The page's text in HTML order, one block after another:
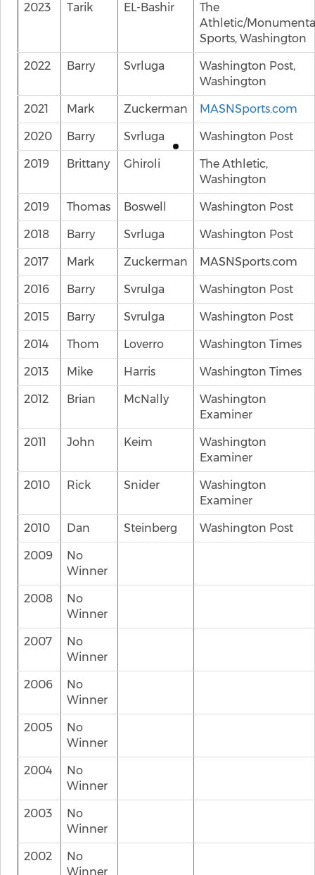
2023 Tarik EL-Bashir
The
Athletic/
Sports, Washington
2022 Barry Svrluga
Washington Post,
Washington
2021 Mark Zuckerman MASNSports.com
2020 Barry Svrluga Washington Post
2019 Brittany Ghiroli
The Athletic,
Washington
2019 Thomas Boswell Washington Post
2018 Barry Svrluga Washington Post
2017 Mark Zuckerman MASNSports.com
2016 Barry Svrulga Washington Post
2015 Barry Svrulga Washington Post
2014 Thom Loverro Washington Times
2013 Mike Harris Washington Times
2012 Brian McNally
Washington
Examiner
2011 John Keim
Washington
Examiner
2010 Rick Snider
Washington
Examiner
2010 Dan Steinberg Washington Post
2009
No
Winner
2008
No
Winner
2007
No
Winner
2006
No
Winner
2005
No
Winner
2004
No
Winner
2003
No
Winner
2002
No
Winner